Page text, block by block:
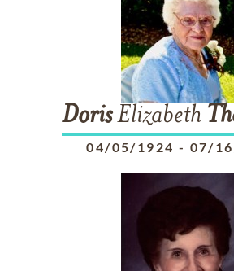
DorisElizabeth
04/05/1924 - 07/